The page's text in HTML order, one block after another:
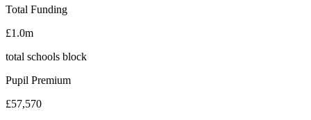
Total Funding
£1.0m
total schools block
Pupil Premium
£57,570